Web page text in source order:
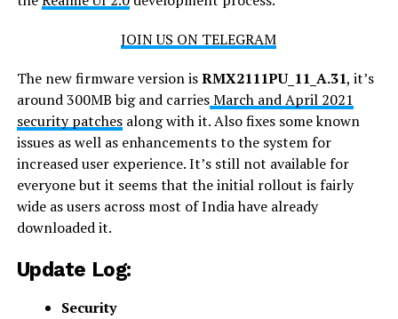
JOIN US ON TELEGRAM
The new firmware version isRMX2111PU_11_A.31, it’s
around 300MB big and carriesMarch and April 2021
security patchesalong with it. Also fixes some known
issues as well as enhancements to the system for
increased user experience. It’s still not available for
everyone but it seems that the initial rollout is fairly
wide as users across most of India have already
downloaded it.
Update Log:
Security